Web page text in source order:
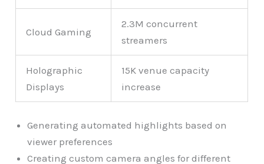
Cloud Gaming
2.3M concurrent
streamers
Holographic
Displays
15K venue capacity
increase
Generating automated highlights based on
viewer preferences
Creating custom camera angles for different